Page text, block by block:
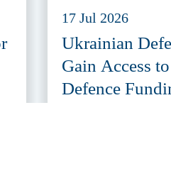
17 Jul 2026
Ukrainian
Gain Access
Defence